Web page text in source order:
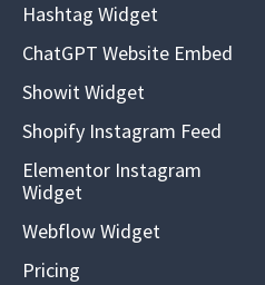
Hashtag Widget
ChatGPT Website Embed
Showit Widget
Shopify Instagram Feed
Elementor Instagram
Widget
Webflow Widget
Pricing